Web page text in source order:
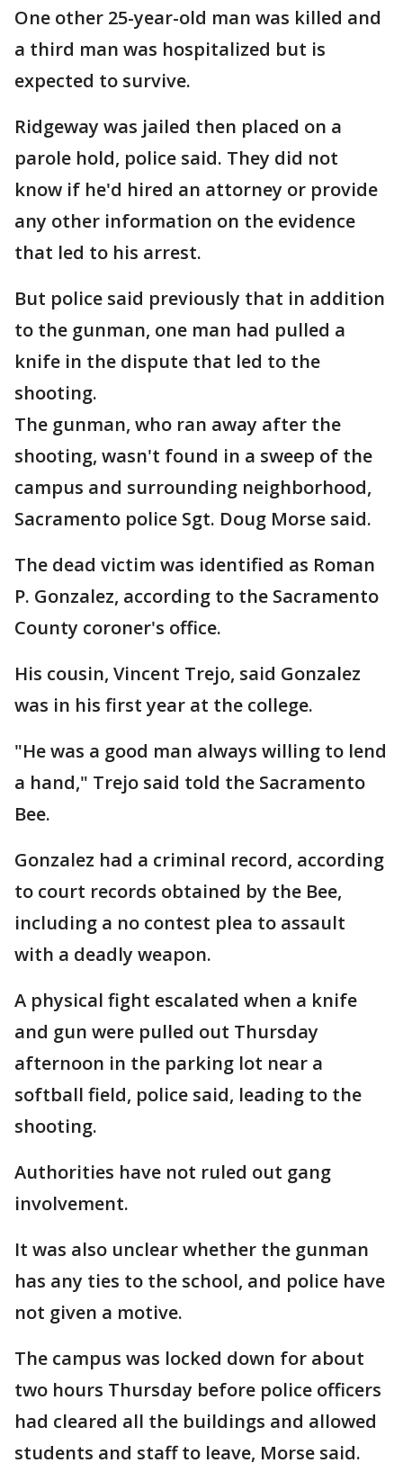
One other 25-year-old man was killed and
a third man was hospitalized but is
expected to survive.
Ridgeway was jailed then placed on a
parole hold, police said. They did not
know if he'd hired an attorney or provide
any other information on the evidence
that led to his arrest.
But police said previously that in addition
to the gunman, one man had pulled a
knife in the dispute that led to the
shooting.
The gunman, who ran away after the
shooting, wasn't found in a sweep of the
campus and surrounding neighborhood,
Sacramento police Sgt. Doug Morse said.
The dead victim was identified as Roman
P. Gonzalez, according to the Sacramento
County coroner's office.
His cousin, Vincent Trejo, said Gonzalez
was in his first year at the college.
"He was a good man always willing to lend
a hand," Trejo said told the Sacramento
Bee.
Gonzalez had a criminal record, according
to court records obtained by the Bee,
including a no contest plea to assault
with a deadly weapon.
A physical fight escalated when a knife
and gun were pulled out Thursday
afternoon in the parking lot near a
softball field, police said, leading to the
shooting.
Authorities have not ruled out gang
involvement.
It was also unclear whether the gunman
has any ties to the school, and police have
not given a motive.
The campus was locked down for about
two hours Thursday before police officers
had cleared all the buildings and allowed
students and staff to leave, Morse said.